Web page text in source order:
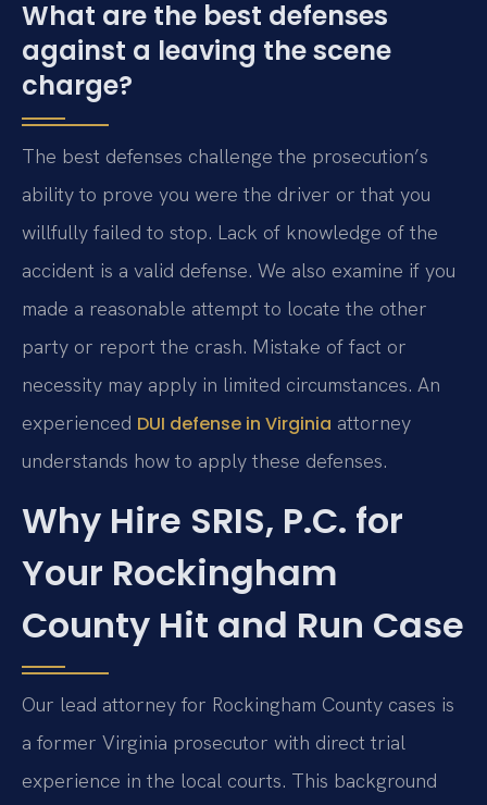
What are the best defenses
against a leaving the scene
charge?
The best defenses challenge the prosecution’s
ability to prove you were the driver or that you
willfully failed to stop. Lack of knowledge of the
accident is a valid defense. We also examine if you
made a reasonable attempt to locate the other
party or report the crash. Mistake of fact or
necessity may apply in limited circumstances. An
experienced DUI defense in Virginia attorney
understands how to apply these defenses.
Why Hire SRIS, P.C. for
Your Rockingham
County Hit and Run Case
Our lead attorney for Rockingham County cases is
a former Virginia prosecutor with direct trial
experience in the local courts. This background